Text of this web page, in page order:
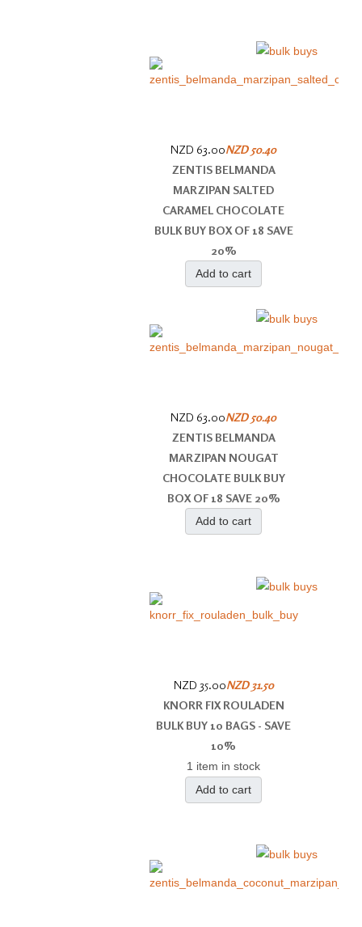
NZD 63.00NZD 50.40
ZENTIS BELMANDA
MARZIPAN SALTED
CARAMEL CHOCOLATE
BULK BUY BOX OF 18 SAVE
20%
Add to cart
NZD 63.00NZD 50.40
ZENTIS BELMANDA
MARZIPAN NOUGAT
CHOCOLATE BULK BUY
BOX OF 18 SAVE 20%
Add to cart
NZD 35.00NZD 31.50
KNORR FIX ROULADEN
BULK BUY 10 BAGS - SAVE
10%
1 item in stock
Add to cart